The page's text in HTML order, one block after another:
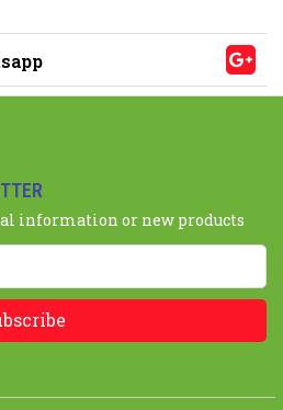
information or new products